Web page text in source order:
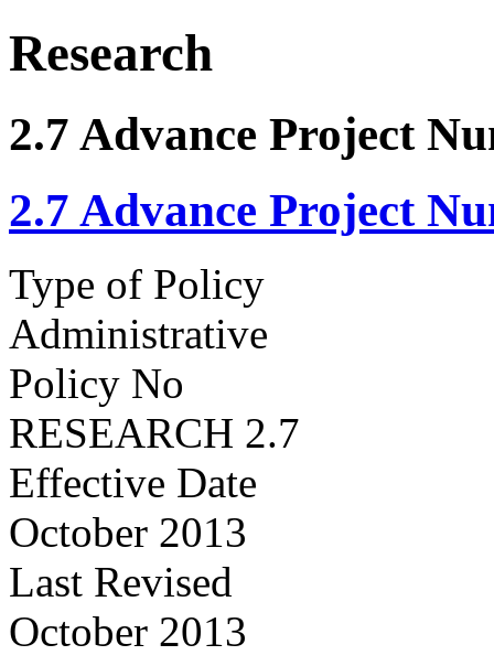
Research
2.7 Advance Project
2.7 Advance Project
Type of Policy
Administrative
Policy No
RESEARCH 2.7
Effective Date
October 2013
Last Revised
October 2013